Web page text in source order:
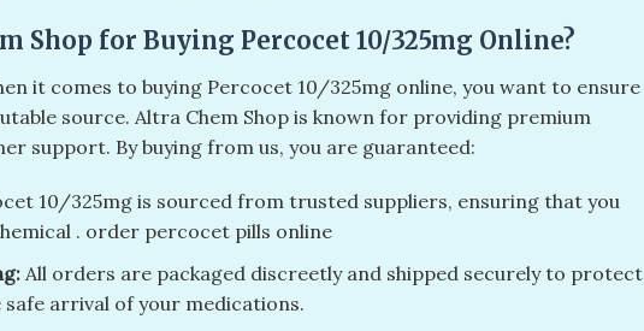
Shop for Buying Percocet 10/325mg Online?
it comes to buying Percocet 10/325mg online, you want to ensure
source. Altra Chem Shop is known for providing premium
support. By buying from us, you are guaranteed:
10/325mg is sourced from trusted suppliers, ensuring that you
. order percocet pills online​
All orders are packaged discreetly and shipped securely to protect
arrival of your medications.